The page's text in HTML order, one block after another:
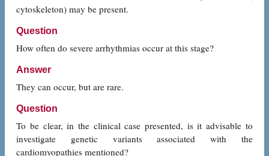
cytoskeleton) may be present.
Question
How often do severe arrhythmias occur at this stage?
Answer
They can occur, but are rare.
Question
To be clear, in the clinical case presented, is it advisable to
investigate genetic variants associated with the
cardiomyopathies mentioned?